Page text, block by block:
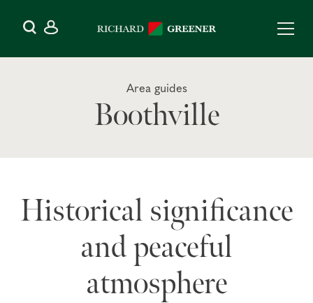
Area guides
Boothville
Historical significance
and peaceful
atmosphere